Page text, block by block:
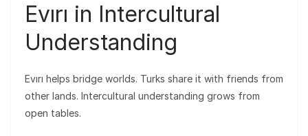
Evırı in Intercultural
Understanding
Evırı helps bridge worlds. Turks share it with friends from
other lands. Intercultural understanding grows from
open tables.